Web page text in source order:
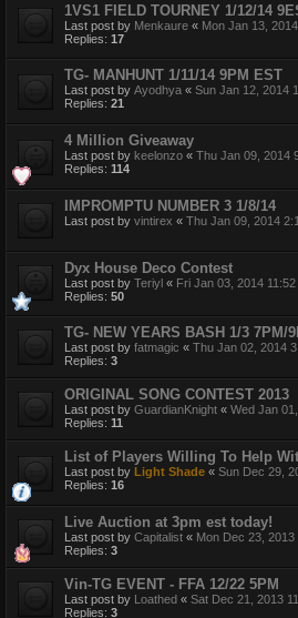
1VS1 FIELD TOURNEY 1/12/14
Last post by Menkaure « Mon Jan 13,
Replies: 17
TG- MANHUNT 1/11/14 9PM EST
Last post by Ayodhya « Sun Jan 12, 2014
Replies: 21
4 Million Giveaway
Last post by keelonzo « Thu Jan 09, 2014
Replies: 114
IMPROMPTU NUMBER 3 1/8/14
Last post by vintirex « Thu Jan 09, 2014
Dyx House Deco Contest
Last post by Teriyl « Fri Jan 03, 2014 11:52
Replies: 50
TG- NEW YEARS BASH 1/3 7PM/
Last post by fatmagic « Thu Jan 02, 2014
Replies: 3
ORIGINAL SONG CONTEST 2013
Last post by GuardianKnight « Wed Jan
Replies: 11
List of Players Willing To Help
Last post by Light Shade « Sun Dec 29,
Replies: 16
Live Auction at 3pm est today!
Last post by Capitalist « Mon Dec 23, 2013
Replies: 3
Vin-TG EVENT - FFA 12/22 5PM
Last post by Loathed « Sat Dec 21, 2013
Replies: 3